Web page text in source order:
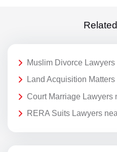
Muslim Divorce Lawyers
Land Acquisition
Court Marriage Lawyers
RERA Suits Lawyers